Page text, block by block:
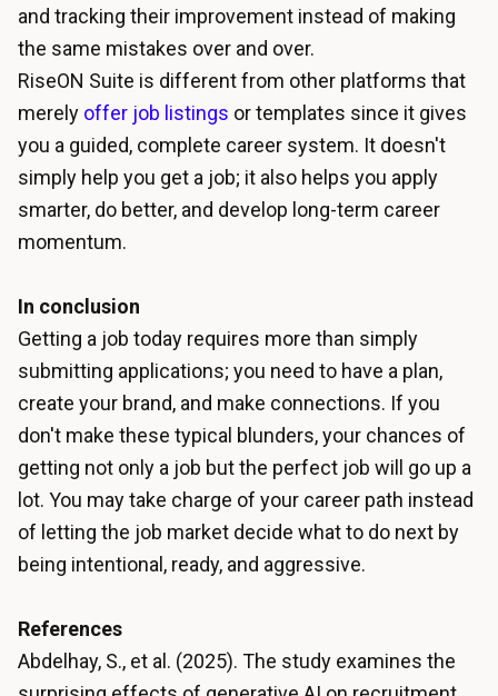
and tracking their improvement instead of making
the same mistakes over and over.
RiseON Suite is different from other platforms that
merely offer job listings or templates since it gives
you a guided, complete career system. It doesn't
simply help you get a job; it also helps you apply
smarter, do better, and develop long-term career
momentum.
In conclusion
Getting a job today requires more than simply
submitting applications; you need to have a plan,
create your brand, and make connections. If you
don't make these typical blunders, your chances of
getting not only a job but the perfect job will go up a
lot. You may take charge of your career path instead
of letting the job market decide what to do next by
being intentional, ready, and aggressive.
References
Abdelhay, S., et al. (2025). The study examines the